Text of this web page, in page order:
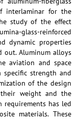
interlaminar for the
study of the effect
glass-reinforced
dynamic properties
out. Aluminum alloys
aviation and space
specific strength and
of the design
weight and the
has led
materials. These